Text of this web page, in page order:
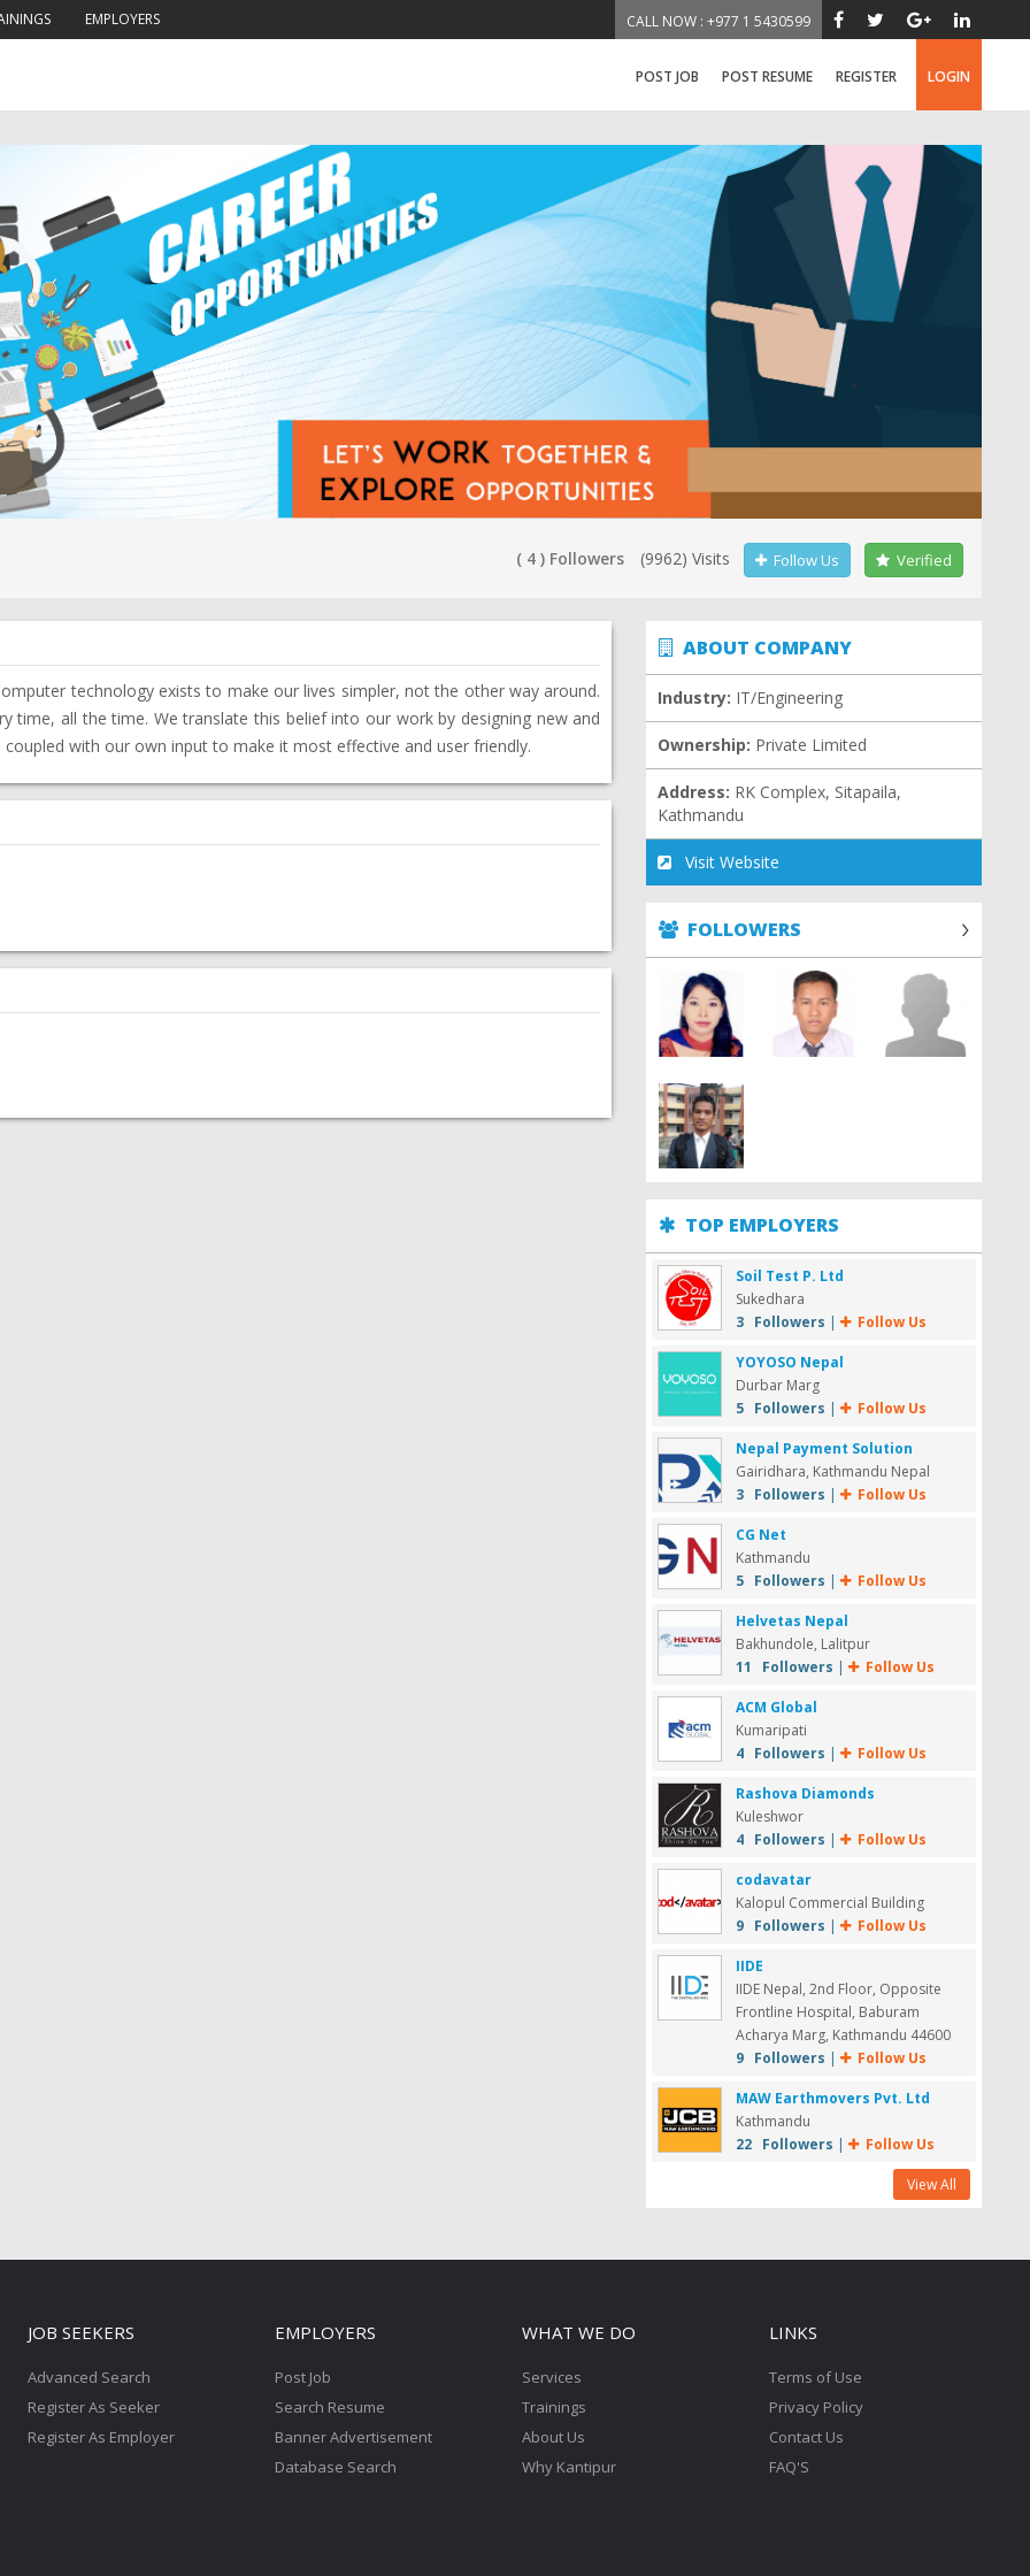
EMPLOYERS CALL NOW : +977 1 5430599
POST JOB POST RESUME REGISTER LOGIN
( 4 ) Followers (9962) Visits Follow Us Verified
technology exists to make our lives simpler, not the other way around.
time, all the time. We translate this belief into our work by designing new and
with our own input to make it most effective and user friendly.
ABOUT COMPANY
Industry: IT/Engineering
Ownership: Private Limited
Address: RK Complex, Sitapaila,
Kathmandu
Visit Website
FOLLOWERS
TOP EMPLOYERS
Soil Test P. Ltd
Sukedhara
3 Followers | Follow Us
YOYOSO Nepal
Durbar Marg
5 Followers | Follow Us
Nepal Payment Solution
Gairidhara, Kathmandu Nepal
3 Followers | Follow Us
CG Net
Kathmandu
5 Followers | Follow Us
Helvetas Nepal
Bakhundole, Lalitpur
11 Followers | Follow Us
ACM Global
Kumaripati
4 Followers | Follow Us
Rashova Diamonds
Kuleshwor
4 Followers | Follow Us
codavatar
Kalopul Commercial Building
9 Followers | Follow Us
IIDE
IIDE Nepal, 2nd Floor, Opposite
Frontline Hospital, Baburam
Acharya Marg, Kathmandu 44600
9 Followers | Follow Us
MAW Earthmovers Pvt. Ltd
Kathmandu
22 Followers | Follow Us
View All
JOB SEEKERS
Advanced Search
Register As Seeker
Register As Employer
EMPLOYERS
Post Job
Search Resume
Banner Advertisement
Database Search
WHAT WE DO
Services
Trainings
About Us
Why Kantipur
LINKS
Terms of Use
Privacy Policy
Contact Us
FAQ'S